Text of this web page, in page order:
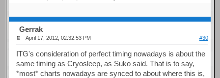
Gerrak
April 17, 2012, 02:32:53 PM #30
ITG's consideration of perfect timing nowadays is about the
same timing as Cryosleep, as Suko said. That is to say,
*most* charts nowadays are synced to about where this is,